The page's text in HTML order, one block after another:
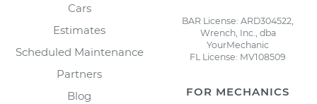
Cars
Estimates
Scheduled Maintenance
Partners
Blog
BAR License: ARD304522,
Wrench, Inc., dba
YourMechanic
FL License: MV108509
FOR MECHANICS